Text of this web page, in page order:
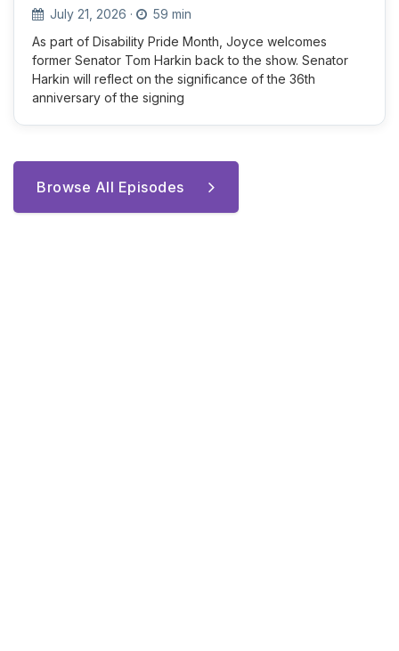
July 21, 2026 ·
59 min
As part of Disability Pride Month, Joyce welcomes
former Senator Tom Harkin back to the show. Senator
Harkin will reflect on the significance of the 36th
anniversary of the signing
Browse All Episodes